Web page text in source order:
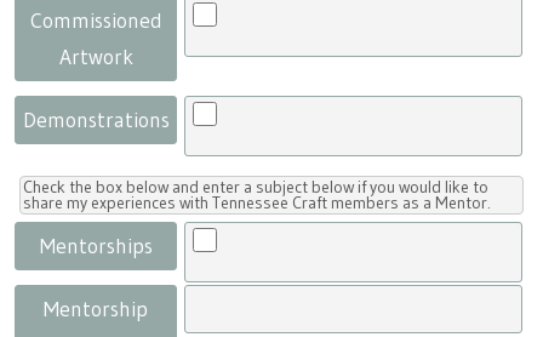
Commissioned
Artwork
Demonstrations
Check the box below and enter a subject below if you would like to
share my experiences with Tennessee Craft members as a Mentor.
Mentorships
Mentorship